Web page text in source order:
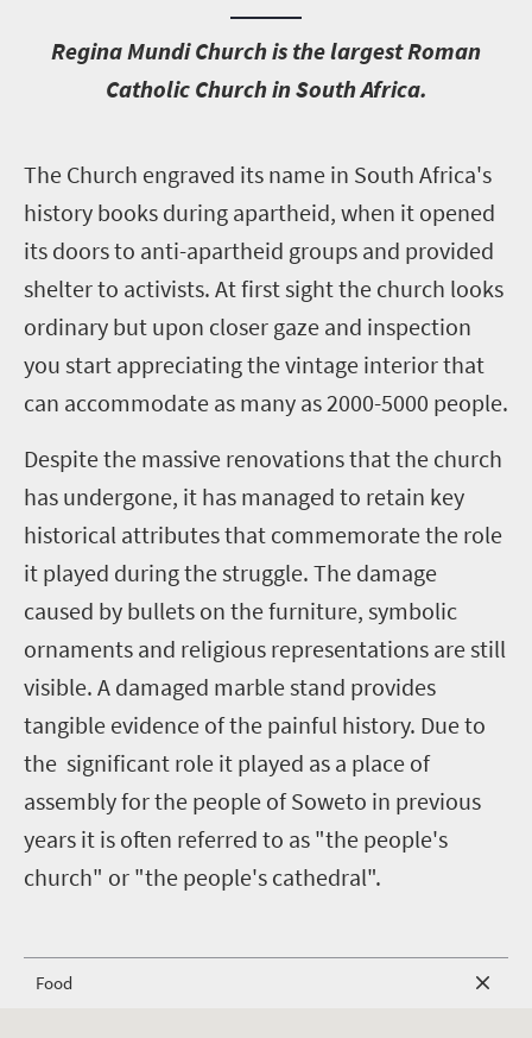
Regina Mundi Church is the largest Roman
Catholic Church in South Africa.
The Church engraved its name in South Africa's
history books during apartheid, when it opened
its doors to anti-apartheid groups and provided
shelter to activists. At first sight the church looks
ordinary but upon closer gaze and inspection
you start appreciating the vintage interior that
can accommodate as many as 2000-5000 people.
Despite the massive renovations that the church
has undergone, it has managed to retain key
historical attributes that commemorate the role
it played during the struggle. The damage
caused by bullets on the furniture, symbolic
ornaments and religious representations are still
visible. A damaged marble stand provides
tangible evidence of the painful history. Due to
the significant role it played as a place of
assembly for the people of Soweto in previous
years it is often referred to as "the people's
church" or "the people's cathedral".
Food